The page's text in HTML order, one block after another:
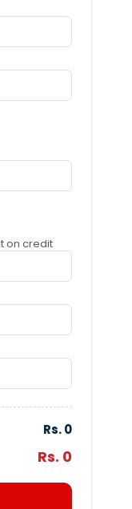
on credit
Rs.0
Rs. 0